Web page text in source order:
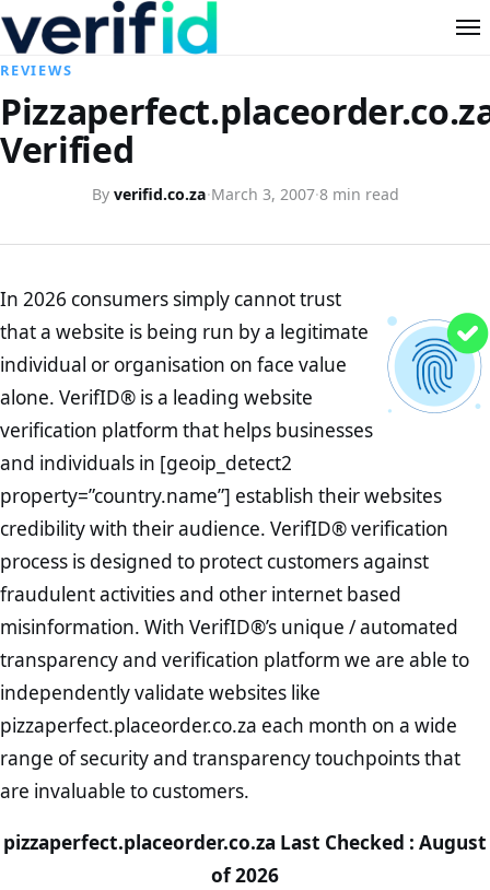
REVIEWS
Verified
By verifid.co.za·March 3, 2007·8 min read
In 2026 consumers simply cannot trust
that a website is being run by a legitimate
individual or organisation on face value
alone. VerifID® is a leading website
verification platform that helps businesses
and individuals in [geoip_detect2
property=”country.name”] establish their websites
credibility with their audience. VerifID® verification
process is designed to protect customers against
fraudulent activities and other internet based
misinformation. With VerifID®’s unique / automated
transparency and verification platform we are able to
independently validate websites like
pizzaperfect.placeorder.co.za each month on a wide
range of security and transparency touchpoints that
are invaluable to customers.
pizzaperfect.placeorder.co.za Last Checked : August
of 2026